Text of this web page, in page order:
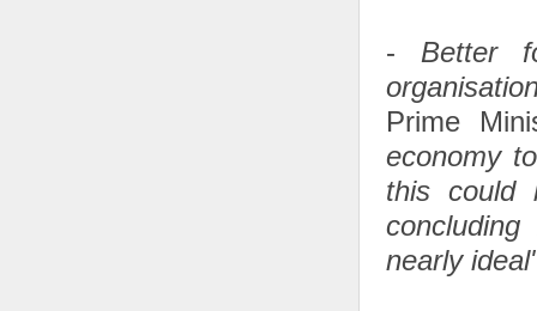
- Better
Prime
economy
this could
nearly